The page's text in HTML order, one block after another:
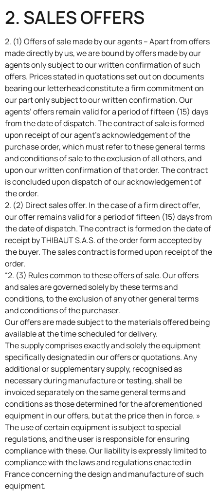
2. SALES OFFERS
2. (1) Offers of sale made by our agents – Apart from offers
made directly by us, we are bound by offers made by our
agents only subject to our written confirmation of such
offers. Prices stated in quotations set out on documents
bearing our letterhead constitute a firm commitment on
our part only subject to our written confirmation. Our
agents’ offers remain valid for a period of fifteen (15) days
from the date of dispatch. The contract of sale is formed
upon receipt of our agent’s acknowledgement of the
purchase order, which must refer to these general terms
and conditions of sale to the exclusion of all others, and
upon our written confirmation of that order. The contract
is concluded upon dispatch of our acknowledgement of
the order.
2. (2) Direct sales offer. In the case of a firm direct offer,
our offer remains valid for a period of fifteen (15) days from
the date of dispatch. The contract is formed on the date of
receipt by THIBAUT S.A.S. of the order form accepted by
the buyer. The sales contract is formed upon receipt of the
order.
“2. (3) Rules common to these offers of sale. Our offers
and sales are governed solely by these terms and
conditions, to the exclusion of any other general terms
and conditions of the purchaser.
Our offers are made subject to the materials offered being
available at the time scheduled for delivery.
The supply comprises exactly and solely the equipment
specifically designated in our offers or quotations. Any
additional or supplementary supply, recognised as
necessary during manufacture or testing, shall be
invoiced separately on the same general terms and
conditions as those determined for the aforementioned
equipment in our offers, but at the price then in force. »
The use of certain equipment is subject to special
regulations, and the user is responsible for ensuring
compliance with these. Our liability is expressly limited to
compliance with the laws and regulations enacted in
France concerning the design and manufacture of such
equipment.